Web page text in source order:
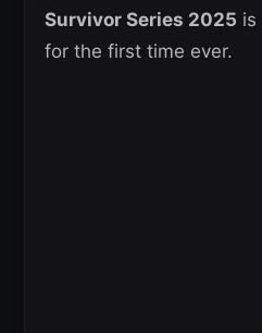
Survivor Series 2025 is
for the first time ever.